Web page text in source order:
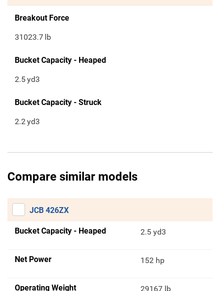
Breakout Force
31023.7 lb
Bucket Capacity - Heaped
2.5yd3
Bucket Capacity - Struck
2.2yd3
Compare similar models
JCB 426ZX
Bucket Capacity - Heaped 2.5 yd3
Net Power 152 hp
Operating Weight 29167 lb